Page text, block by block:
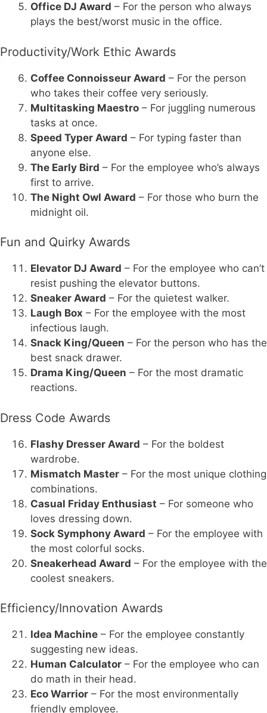
Office DJ Award – For the person who always
plays the best/worst music in the office.
Productivity/Work Ethic Awards
Coffee Connoisseur Award – For the person
who takes their coffee very seriously.
Multitasking Maestro – For juggling numerous
tasks at once.
Speed Typer Award – For typing faster than
anyone else.
The Early Bird – For the employee who’s always
first to arrive.
The Night Owl Award – For those who burn the
midnight oil.
Fun and Quirky Awards
Elevator DJ Award – For the employee who can’t
resist pushing the elevator buttons.
Sneaker Award – For the quietest walker.
Laugh Box – For the employee with the most
infectious laugh.
Snack King/Queen – For the person who has the
best snack drawer.
Drama King/Queen – For the most dramatic
reactions.
Dress Code Awards
Flashy Dresser Award – For the boldest
wardrobe.
Mismatch Master – For the most unique clothing
combinations.
Casual Friday Enthusiast – For someone who
loves dressing down.
Sock Symphony Award – For the employee with
the most colorful socks.
Sneakerhead Award – For the employee with the
coolest sneakers.
Efficiency/Innovation Awards
Idea Machine – For the employee constantly
suggesting new ideas.
Human Calculator – For the employee who can
do math in their head.
Eco Warrior – For the most environmentally
friendly employee.